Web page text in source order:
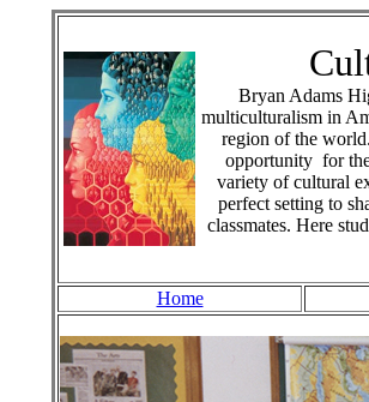
Bryan Adams
multiculturalism in
region of the
opportunity for
variety of cultural
perfect setting to
classmates. Here
Home